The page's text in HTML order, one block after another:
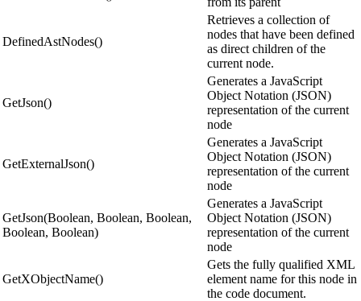
DefinedAstNodes()
Retrieves a collection of
nodes that have been defined
as direct children of the
current node.
GetJson()
Generates a JavaScript
Object Notation (JSON)
representation of the current
node
GetExternalJson()
Generates a JavaScript
Object Notation (JSON)
representation of the current
node
GetJson(Boolean, Boolean, Boolean,
Boolean, Boolean)
Generates a JavaScript
Object Notation (JSON)
representation of the current
node
GetXObjectName()
Gets the fully qualified XML
element name for this node in
the code document.